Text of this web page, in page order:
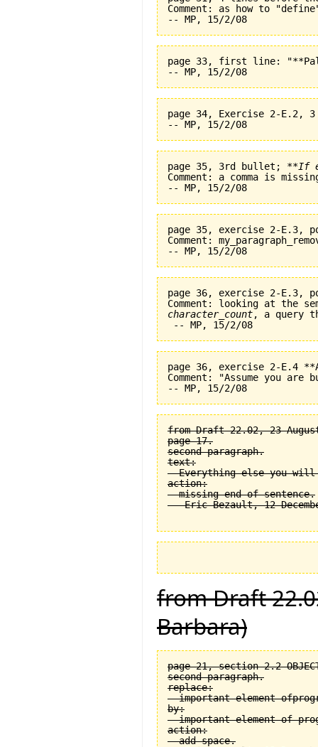
Comment: as how to
page 33, first line:
page 34, Exercise 2-E.2,
page 35, 3rd bullet; **If
Comment: a comma is
page 35, exercise 2-E.3,
Comment:
page 36, exercise 2-E.3,
character_count, a query
page 36, exercise 2-E.4
Comment: "Assume you
from Draft 22.02, 23
page 17.
second paragraph.
text:
Everything else you
action:
  missing end of sentence.
from Draft
Barbara)
page 21, section 2.2
second paragraph.
replace:
important element
by:
important element of
action:
  add space.